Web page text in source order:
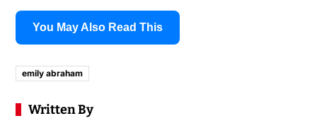
You May Also Read This
emily abraham
Written By